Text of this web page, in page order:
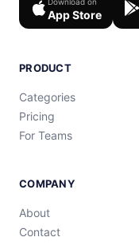
App Store
PRODUCT
Categories
Pricing
For Teams
COMPANY
About
Contact